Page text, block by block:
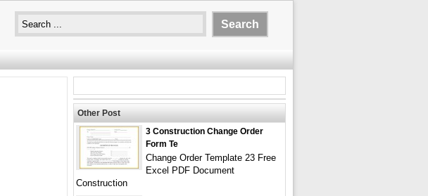
Other Post
3 Construction Change Order
Form Te
Change Order Template 23 Free
Excel PDF Document
Construction